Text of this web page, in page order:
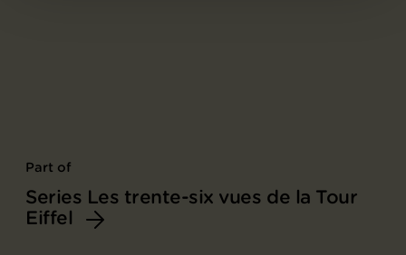
Part of
Series Les trente-six vues de la Tour
Eiffel